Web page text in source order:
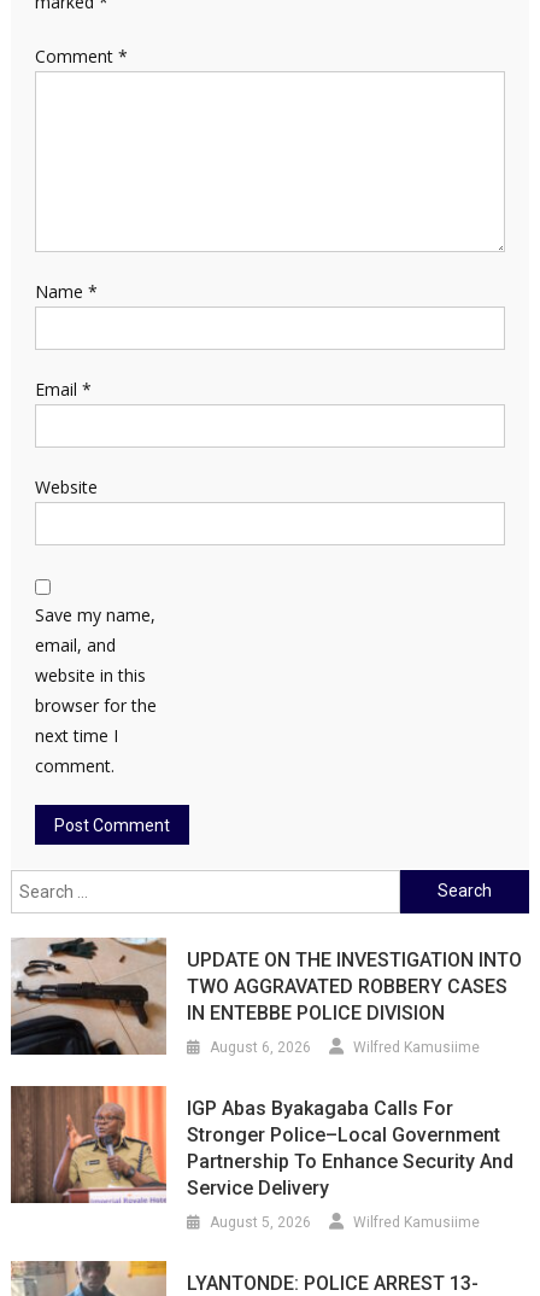
Comment *
Name *
Email *
Website
Save my name,
email, and
website in this
browser for the
next time I
comment.
Search
for:
UPDATE ON THE INVESTIGATION INTO
TWO AGGRAVATED ROBBERY CASES
IN ENTEBBE POLICE DIVISION
August 6, 2026 Wilfred Kamusiime
IGP Abas Byakagaba Calls For
Stronger Police–Local Government
Partnership To Enhance Security And
Service Delivery
August 5, 2026 Wilfred Kamusiime
LYANTONDE: POLICE ARREST 13-